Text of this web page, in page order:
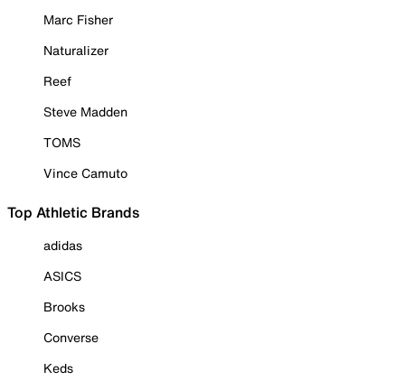
Marc Fisher
Naturalizer
Reef
Steve Madden
TOMS
Vince Camuto
Top Athletic Brands
adidas
ASICS
Brooks
Converse
Keds